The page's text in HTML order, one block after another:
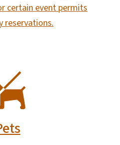
certain event permits
reservations.